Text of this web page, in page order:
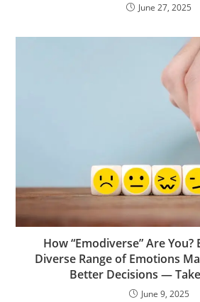
June 27, 2025
How “Emodiverse” Are You?
Diverse Range of Emotions
Better Decisions —
June 9, 2025